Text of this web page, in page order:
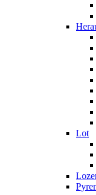
Lot